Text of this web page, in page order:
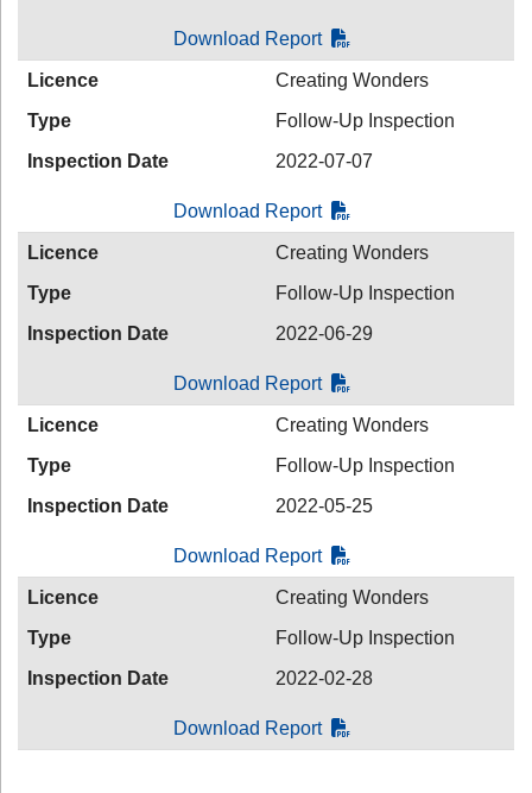
Download Report
Licence
Creating Wonders
Type
Follow-Up Inspection
Inspection Date
2022-07-07
Download Report
Licence
Creating Wonders
Type
Follow-Up Inspection
Inspection Date
2022-06-29
Download Report
Licence
Creating Wonders
Type
Follow-Up Inspection
Inspection Date
2022-05-25
Download Report
Licence
Creating Wonders
Type
Follow-Up Inspection
Inspection Date
2022-02-28
Download Report